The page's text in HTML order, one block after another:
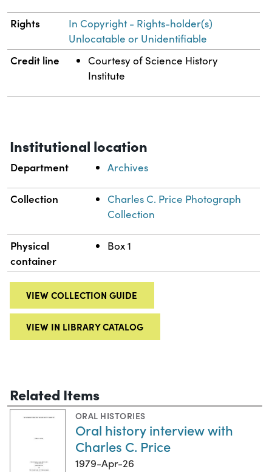
Rights
In Copyright - Rights-holder(s)
Unlocatable or Unidentifiable
Credit line
Courtesy of Science History
Institute
Institutional location
Department Archives
Collection
Charles C. Price Photograph
Collection
Physical
container
Box 1
VIEW COLLECTION GUIDE
VIEW IN LIBRARY CATALOG
Related Items
ORAL HISTORIES
Oral history interview with
Charles C. Price
1979-Apr-26